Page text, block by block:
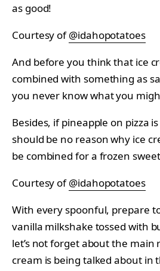
as good!
Courtesy of@idahopotatoes
And before you think that ice
combined with something as
you never know what you
Besides, if pineapple on pizza
should be no reason why ice
be combined for a frozen
Courtesy of@idahopotatoes
With every spoonful, prepare
vanilla milkshake tossed with
let’s not forget about the main
cream is being talked about in